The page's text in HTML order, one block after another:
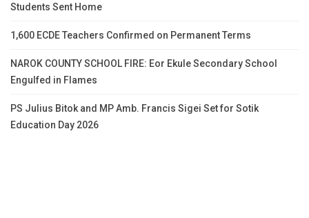
Students Sent Home
1,600 ECDE Teachers Confirmed on Permanent Terms
NAROK COUNTY SCHOOL FIRE: Eor Ekule Secondary School
Engulfed in Flames
PS Julius Bitok and MP Amb. Francis Sigei Set for Sotik
Education Day 2026